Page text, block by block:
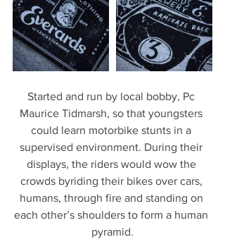
Started and run by local bobby, Pc
Maurice Tidmarsh, so that youngsters
could learn motorbike stunts in a
supervised environment. During their
displays, the riders would wow the
crowds byriding their bikes over cars,
humans, through fire and standing on
each other’s shoulders to form a human
pyramid.